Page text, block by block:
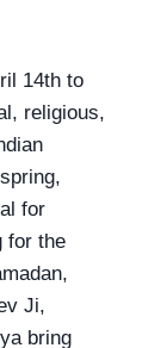
14th to
religious,
for
for the
Ji,
bring